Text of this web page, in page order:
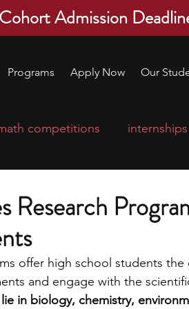
Admission
Programs Apply Now Our
competitions internships
applications
leadership programs
Research
offer high school students
and engage with the
in biology, chemistry,